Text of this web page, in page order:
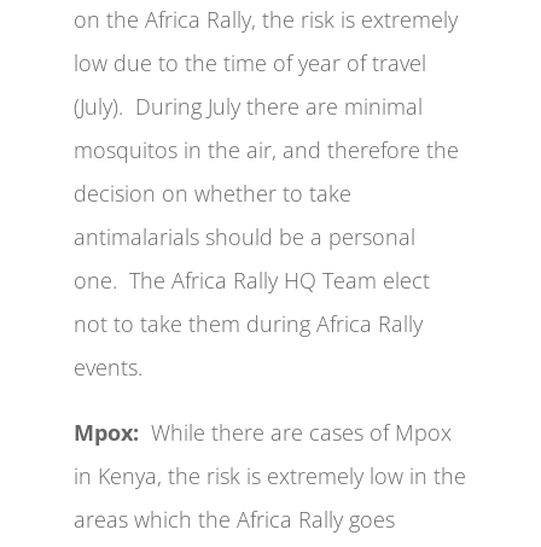
on the Africa Rally, the risk is extremely
low due to the time of year of travel
(July). During July there are minimal
mosquitos in the air, and therefore the
decision on whether to take
antimalarials should be a personal
one. The Africa Rally HQ Team elect
not to take them during Africa Rally
events.
Mpox: While there are cases of Mpox
in Kenya, the risk is extremely low in the
areas which the Africa Rally goes